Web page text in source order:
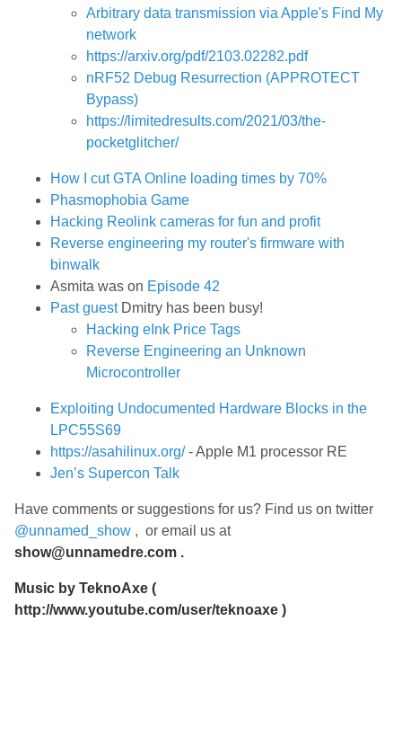
Arbitrary data transmission via Apple's Find My
network
https://arxiv.org/pdf/2103.02282.pdf
nRF52 Debug Resurrection (APPROTECT
Bypass)
https://limitedresults.com/2021/03/the-
pocketglitcher/
How I cut GTA Online loading times by 70%
Phasmophobia Game
Hacking Reolink cameras for fun and profit
Reverse engineering my router's firmware with
binwalk
Asmita was on Episode 42
Past guest Dmitry has been busy!
Hacking eInk Price Tags
Reverse Engineering an Unknown
Microcontroller
Exploiting Undocumented Hardware Blocks in the
LPC55S69
https://asahilinux.org/- Apple M1 processor RE
Jen’s Supercon Talk
Have comments or suggestions for us? Find us on twitter
@unnamed_show , or email us at
show@unnamedre.com .
Music by TeknoAxe (
http://www.youtube.com/user/teknoaxe )